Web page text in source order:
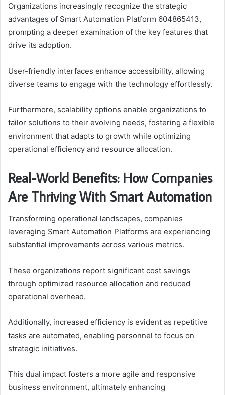
Organizations increasingly recognize the strategic
advantages of Smart Automation Platform 604865413,
prompting a deeper examination of the key features that
drive its adoption.
User-friendly interfaces enhance accessibility, allowing
diverse teams to engage with the technology effortlessly.
Furthermore, scalability options enable organizations to
tailor solutions to their evolving needs, fostering a flexible
environment that adapts to growth while optimizing
operational efficiency and resource allocation.
Real-World Benefits: How Companies
Are Thriving With Smart Automation
Transforming operational landscapes, companies
leveraging Smart Automation Platforms are experiencing
substantial improvements across various metrics.
These organizations report significant cost savings
through optimized resource allocation and reduced
operational overhead.
Additionally, increased efficiency is evident as repetitive
tasks are automated, enabling personnel to focus on
strategic initiatives.
This dual impact fosters a more agile and responsive
business environment, ultimately enhancing